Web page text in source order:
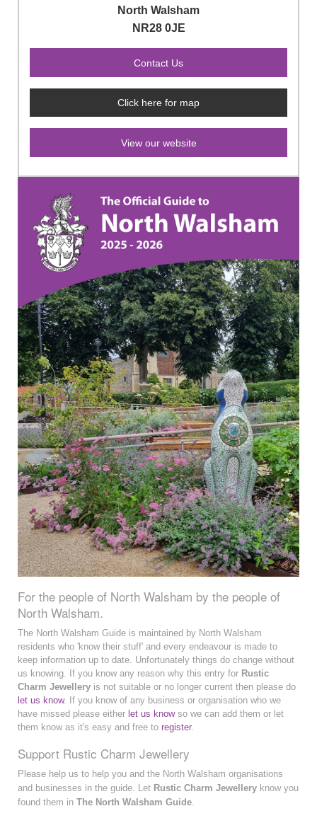
North Walsham
NR28 0JE
Click here for map
View our website
For the people of North Walsham by the people of
North Walsham.
The North Walsham Guide is maintained by North Walsham
residents who 'know their stuff' and every endeavour is made to
keep information up to date. Unfortunately things do change without
us knowing. If you know any reason why this entry for Rustic
Charm Jewellery is not suitable or no longer current then please do
let us know. If you know of any business or organisation who we
have missed please either let us knowso we can add them or let
them know as it's easy and free to register.
Support Rustic Charm Jewellery
Please help us to help you and the North Walsham organisations
and businesses in the guide. Let Rustic Charm Jewellery know you
found them in The North Walsham Guide.